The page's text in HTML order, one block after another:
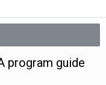
program guide